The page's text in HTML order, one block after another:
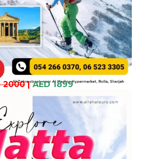
2000| AED 1899